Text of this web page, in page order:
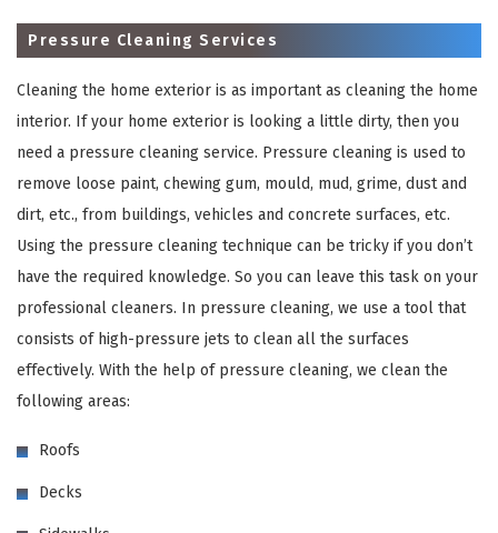
Pressure Cleaning Services
Cleaning the home exterior is as important as cleaning the home
interior. If your home exterior is looking a little dirty, then you
need a pressure cleaning service. Pressure cleaning is used to
remove loose paint, chewing gum, mould, mud, grime, dust and
dirt, etc., from buildings, vehicles and concrete surfaces, etc.
Using the pressure cleaning technique can be tricky if you don’t
have the required knowledge. So you can leave this task on your
professional cleaners. In pressure cleaning, we use a tool that
consists of high-pressure jets to clean all the surfaces
effectively. With the help of pressure cleaning, we clean the
following areas:
Roofs
Decks
REQUEST A FREE QUOTE ×